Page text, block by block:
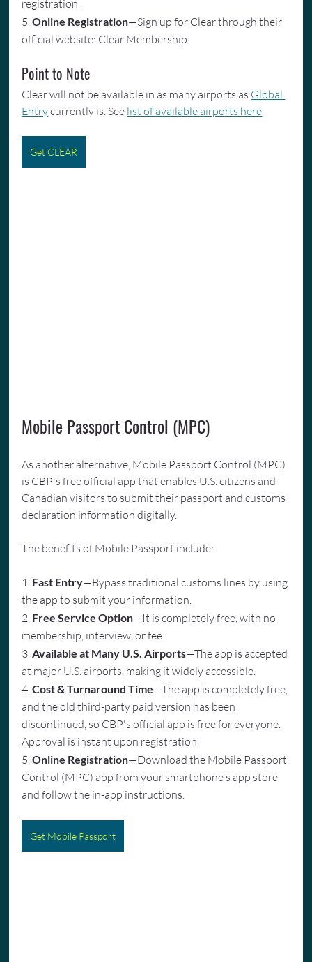
registration.
5. Online Registration—Sign up for Clear through their
official website: Clear Membership
Point to Note
Clear will not be available in as many airports as Global
Entry currently is. See list of available airports here.
Get CLEAR
Mobile Passport Control (MPC)
As another alternative, Mobile Passport Control (MPC)
is CBP's free official app that enables U.S. citizens and
Canadian visitors to submit their passport and customs
declaration information digitally.
The benefits of Mobile Passport include:
1. Fast Entry—Bypass traditional customs lines by using
the app to submit your information.
2. Free Service Option—It is completely free, with no
membership, interview, or fee.
3. Available at Many U.S. Airports—The app is accepted
at major U.S. airports, making it widely accessible.
4. Cost & Turnaround Time—The app is completely free,
and the old third-party paid version has been
discontinued, so CBP's official app is free for everyone.
Approval is instant upon registration.
5. Online Registration—Download the Mobile Passport
Control (MPC) app from your smartphone's app store
and follow the in-app instructions.
Get Mobile Passport